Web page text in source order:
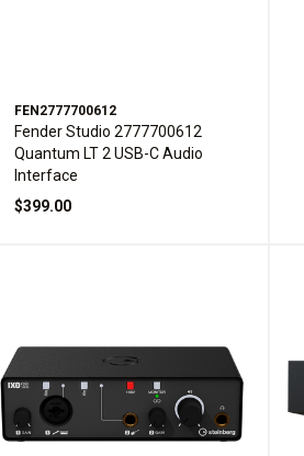
FEN2777700612
Fender Studio 2777700612
Quantum LT 2 USB-C Audio
Interface
$399.00